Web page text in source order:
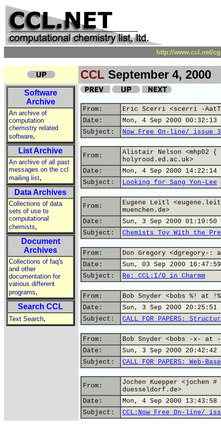
http://www.ccl.net/
CCL September 4, 2000
Software
Archive
An archive of
computation
chemistry related
software,
List Archive
An archive of all past
messages on the ccl
mailing list,
Data Archives
Collections of data
sets of use to
computational
chemists,
Document
Archives
Collections of faq's
and other
documentation for
various different
programs,
Search CCL
Text Search,
From:
Eric Scerri <scerri -
Date:
Mon, 4 Sep 2000 00:32:13
Subject:
Now Free On-line/ issue 3
From:
Alistair Nelson <mhp02
holyrood.ed.ac.uk>
Date:
Mon, 4 Sep 2000 14:22:14
Subject:
Looking for Sang Yon-Lee
From:
Eugene Leitl
muenchen.de>
Date:
Sun, 3 Sep 2000 01:19:50
Subject:
Chemists Toy With the
From:
Don Gregory <dgregory-:
Date:
Sun, 03 Sep 2000
Subject:
Re: CCL:I/O in Charmm
From:
Bob Snyder <bobs %! at
Date:
Sun, 3 Sep 2000 20:25:51
Subject:
CALL FOR PAPERS:
From:
Bob Snyder <bobs -x- at
Date:
Sun, 3 Sep 2000 20:42:42
Subject:
CALL FOR PAPERS: Web-
From:
Jochen Kuepper
duesseldorf.de>
Date:
Mon, 4 Sep 2000 13:43:58
Subject:
CCL:Now Free On-line/